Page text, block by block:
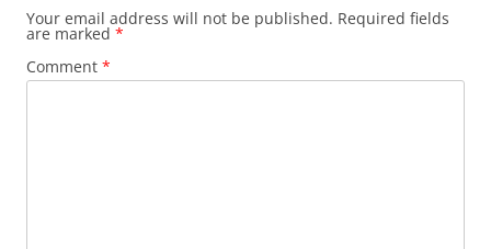
Your email address will not be published. Required fields
are marked *
Comment *